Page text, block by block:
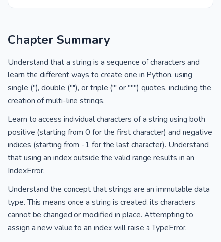
Chapter Summary
Understand that a string is a sequence of characters and
learn the different ways to create one in Python, using
single (''), double (""), or triple (''' or """) quotes, including the
creation of multi-line strings.
Learn to access individual characters of a string using both
positive (starting from 0 for the first character) and negative
indices (starting from -1 for the last character). Understand
that using an index outside the valid range results in an
IndexError.
Understand the concept that strings are an immutable data
type. This means once a string is created, its characters
cannot be changed or modified in place. Attempting to
assign a new value to an index will raise a TypeError.